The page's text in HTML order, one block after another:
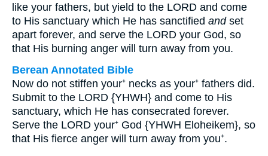
like your fathers, but yield to the LORD and come
to His sanctuary which He has sanctified andset
apart forever, and serve the LORD your God, so
that His burning anger will turn away from you.
Berean Annotated Bible
Now do not stiffen your⁺ necks as your⁺ fathers did.
Submit to the LORD {YHWH} and come to His
sanctuary, which He has consecrated forever.
Serve the LORD your⁺ God {YHWH Eloheikem}, so
that His fierce anger will turn away from you⁺.